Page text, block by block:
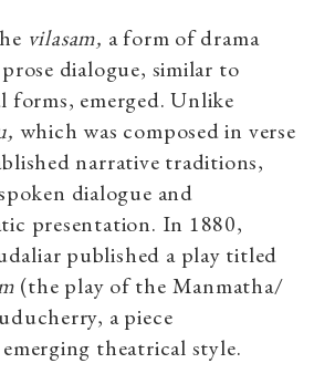
vilasam, a form of drama
dialogue, similar to
forms, emerged. Unlike
which was composed in verse
narrative traditions,
dialogue and
presentation. In 1880,
published a play titled
(the play of the Manmatha/
a piece
theatrical style.